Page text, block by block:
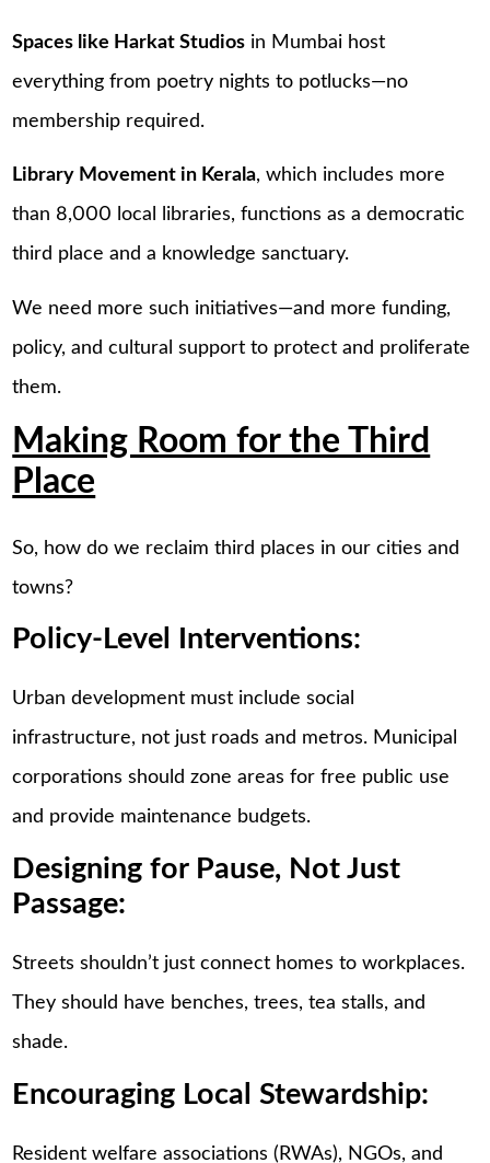
Spaces like Harkat Studios in Mumbai host
everything from poetry nights to potlucks—no
membership required.
Library Movement in Kerala, which includes more
than 8,000 local libraries, functions as a democratic
third place and a knowledge sanctuary.
We need more such initiatives—and more funding,
policy, and cultural support to protect and proliferate
them.
Making Room for the Third
Place
So, how do we reclaim third places in our cities and
towns?
Policy-Level Interventions:
Urban development must include social
infrastructure, not just roads and metros. Municipal
corporations should zone areas for free public use
and provide maintenance budgets.
Designing for Pause, Not Just
Passage:
Streets shouldn’t just connect homes to workplaces.
They should have benches, trees, tea stalls, and
shade.
Encouraging Local Stewardship:
Resident welfare associations (RWAs), NGOs, and